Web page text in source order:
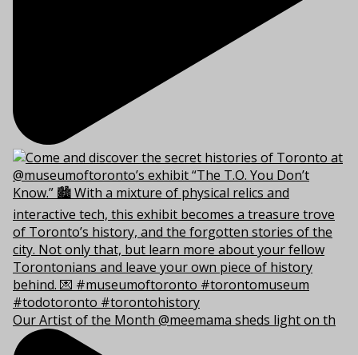
Our Artist of the Month @meemama sheds light on th